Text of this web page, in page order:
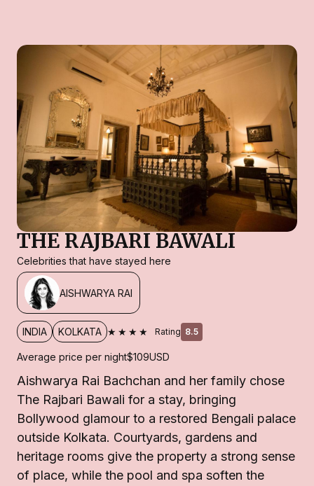
THE RAJBARI BAWALI
Celebrities that have stayed here
AISHWARYA RAI
INDIA KOLKATA ★★★★ Rating 8.5
Average price per night$109USD
Aishwarya Rai Bachchan and her family chose
The Rajbari Bawali for a stay, bringing
Bollywood glamour to a restored Bengali palace
outside Kolkata. Courtyards, gardens and
heritage rooms give the property a strong sense
of place, while the pool and spa soften the